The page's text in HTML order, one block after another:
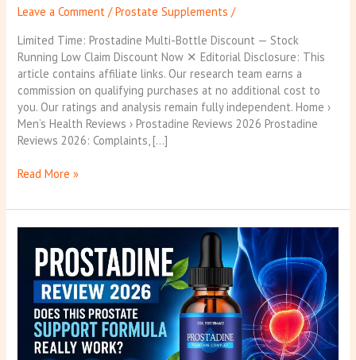
Leave a Comment /Prostate Supplements /
Limited Time: Prostadine Multi-Bottle Discount — Stock
Running Low Claim Discount Now ✕ Editorial Disclosure: This
article contains affiliate links. Our research team earns a
commission on qualifying purchases at no additional cost to
you. Our ratings and analysis remain fully independent. Home ›
Men’s Health Reviews › Prostadine Reviews 2026 Prostadine
Reviews 2026: Complaints, […]
Read More »
Reviews
2026:
Read
This
Before
You
Buy!